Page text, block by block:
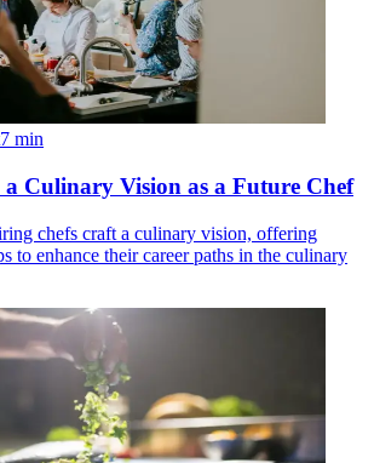
7 min
Culinary Vision as a Future Chef
chefs craft a culinary vision, offering
to enhance their career paths in the culinary